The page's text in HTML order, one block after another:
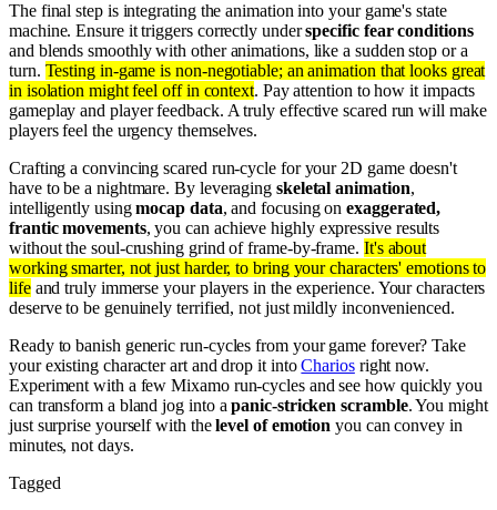
The final step is integrating the animation into your game's state
machine. Ensure it triggers correctly underspecific fear conditions
and blends smoothly with other animations, like a sudden stop or a
turn. Testing in-game is non-negotiable; an animation that looks great
in isolation might feel off in context. Pay attention to how it impacts
gameplay and player feedback. A truly effective scared run will make
players feel the urgency themselves.
Crafting a convincing scared run-cycle for your 2D game doesn't
have to be a nightmare. By leveraging skeletal animation,
intelligently usingmocap data, and focusing onexaggerated,
frantic movements, you can achieve highly expressive results
without the soul-crushing grind of frame-by-frame. It's about
working smarter, not just harder, to bring your characters' emotions to
lifeand truly immerse your players in the experience. Your characters
deserve to be genuinely terrified, not just mildly inconvenienced.
Ready to banish generic run-cycles from your game forever? Take
your existing character art and drop it intoChariosright now.
Experiment with a few Mixamo run-cycles and see how quickly you
can transform a bland jog into apanic-stricken scramble. You might
just surprise yourself with thelevel of emotion you can convey in
minutes, not days.
Tagged